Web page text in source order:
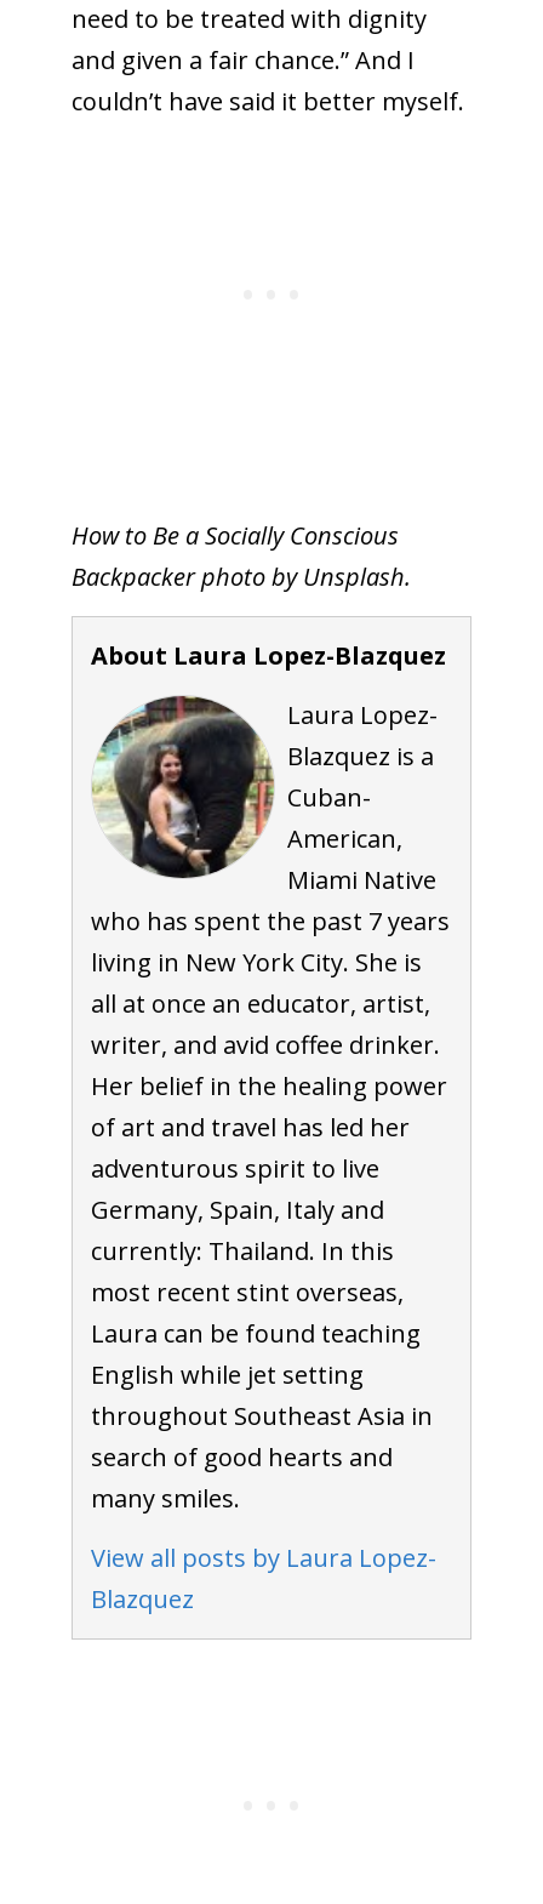
need to be treated with dignity
and given a fair chance.” And I
couldn’t have said it better myself.
How to Be a Socially Conscious
Backpacker photo by Unsplash.
About Laura Lopez-Blazquez
Laura Lopez-
Blazquez is a
Cuban-
American,
Miami Native
who has spent the past 7 years
living in New York City. She is
all at once an educator, artist,
writer, and avid coffee drinker.
Her belief in the healing power
of art and travel has led her
adventurous spirit to live
Germany, Spain, Italy and
currently: Thailand. In this
most recent stint overseas,
Laura can be found teaching
English while jet setting
throughout Southeast Asia in
search of good hearts and
many smiles.
View all posts by Laura Lopez-
Blazquez